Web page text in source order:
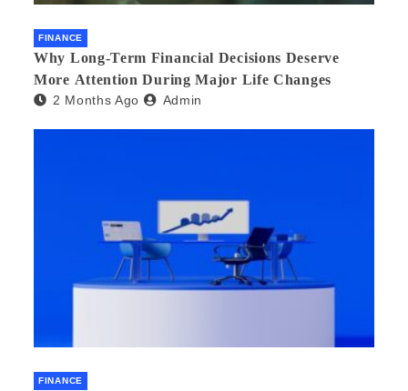
FINANCE
Why Long-Term Financial Decisions Deserve
More Attention During Major Life Changes
2 Months Ago Admin
FINANCE